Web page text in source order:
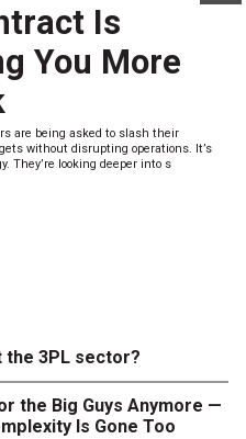
Is
You More
are being asked to slash their
without disrupting operations. It’s
They’re looking deeper into s
the 3PL sector?
the Big Guys Anymore —
Is Gone Too